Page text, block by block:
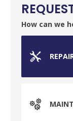
How can we